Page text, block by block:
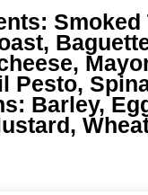
Smoked
Pesto,
Barley,